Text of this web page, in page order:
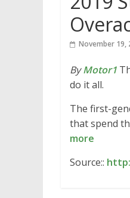
November 19,
ByMotor1
do it all.
The first-
that spend
more
Source::